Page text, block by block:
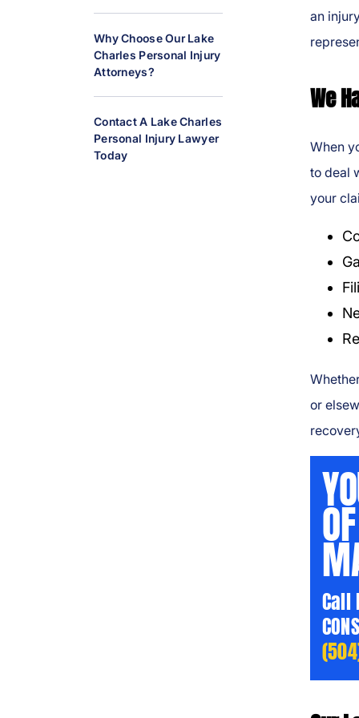
al
Inj
ur
y
L
a
w
y
Why Choose Our Lake
Charles Personal Injury
Attorneys?
Contact A Lake Charles
Personal Injury Lawyer
Today
an
We
When
to deal
your
or
Call